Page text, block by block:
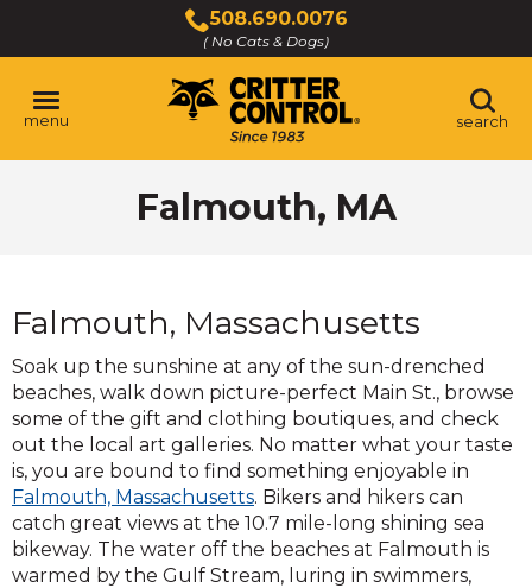
Main
Content
508.690.0076
( No Cats & Dogs)
Click
to
call
menu search
Falmouth, MA
Falmouth, Massachusetts
Soak up the sunshine at any of the sun-drenched
beaches, walk down picture-perfect Main St., browse
some of the gift and clothing boutiques, and check
out the local art galleries. No matter what your taste
is, you are bound to find something enjoyable in
Falmouth, Massachusetts(Opens
in
a
new
. Bikers and hikers can
catch great views at the 10.7 mile-long shining sea
bikeway. The water off the beaches at Falmouth is
warmed by the Gulf Stream, luring in swimmers,